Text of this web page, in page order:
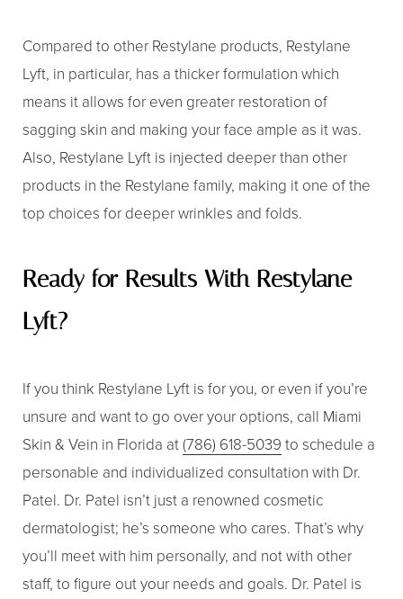
Compared to other Restylane products, Restylane
Lyft, in particular, has a thicker formulation which
means it allows for even greater restoration of
sagging skin and making your face ample as it was.
Also, Restylane Lyft is injected deeper than other
products in the Restylane family, making it one of the
top choices for deeper wrinkles and folds.
Ready for Results With Restylane
Lyft?
If you think Restylane Lyft is for you, or even if you’re
unsure and want to go over your options, call Miami
Skin & Vein in Florida at (786) 618-5039 to schedule a
personable and individualized consultation with Dr.
Patel. Dr. Patel isn’t just a renowned cosmetic
dermatologist; he’s someone who cares. That’s why
you’ll meet with him personally, and not with other
staff, to figure out your needs and goals. Dr. Patel is
Aa
Dyslexia Friendly Hide Images